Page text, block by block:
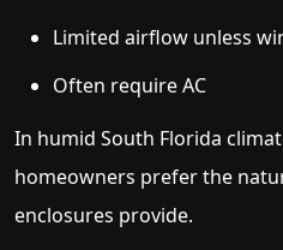
Limited airflow unless
Often require AC
In humid South Florida
homeowners prefer the
enclosures provide.